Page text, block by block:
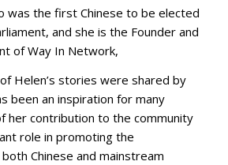
was the first Chinese to be elected
and she is the Founder and
of Way In Network,
Helen’s stories were shared by
been an inspiration for many
her contribution to the community
role in promoting the
Chinese and mainstream